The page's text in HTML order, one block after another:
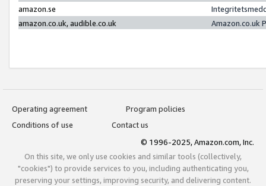
amazon.se
amazon.co.uk, audible.co.uk
Amazon.co.uk
Operating agreement
Program policies
Conditions of use
Contact us
© 1996-2025, Amazon.com, Inc.
On this site, we only use cookies and similar tools (collectively,
"cookies") to provide services to you, including authenticating you,
preserving your settings, improving security, and delivering content.